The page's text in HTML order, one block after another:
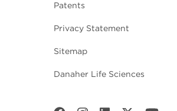
Patents
Privacy Statement
Sitemap
Danaher Life Sciences